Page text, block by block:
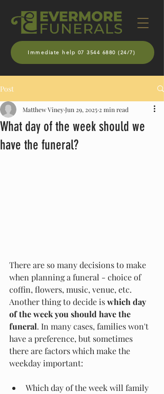
Immediate help 07 3544 6880 (24/7)
Post
What day of the week should we
have the funeral?
Matthew VineyJun 29, 2025 2 min read
There are so many decisions to make
when planning a funeral - choice of
coffin, flowers, music, venue, etc.
Another thing to decide is which day
of the week you should have the
funeral. In many cases, families won't
have a preference, but sometimes
there are factors which make the
weekday important:
Which day of the week will family